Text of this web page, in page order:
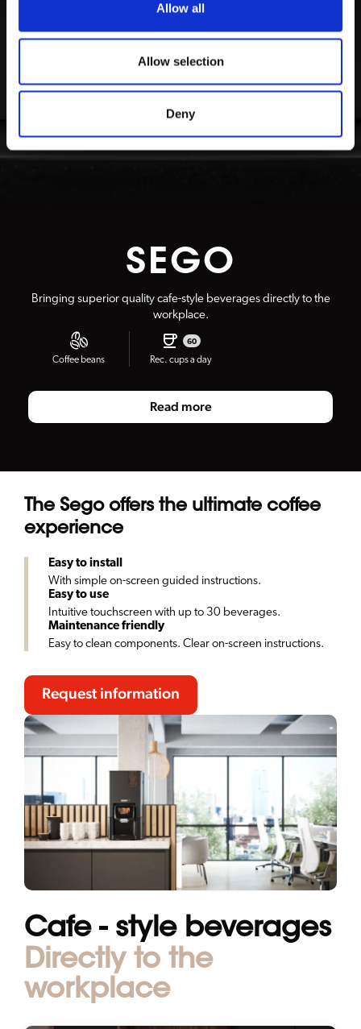
Allow all
Allow selection
Deny
SEGO
Bringing superior quality cafe-style beverages directly to the
workplace.
Coffee beans
60
Rec. cups a day
Read more
The Sego offers the ultimate coffee
experience
Easy to install
With simple on-screen guided instructions.
Easy to use
Intuitive touchscreen with up to 30 beverages.
Maintenance friendly
Easy to clean components. Clear on-screen instructions.
Request information
Cafe - style beverages
Directly to the
workplace